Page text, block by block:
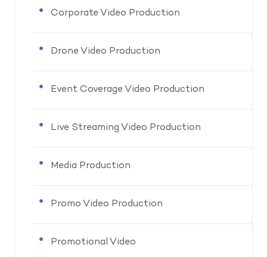
Corporate Video Production
Drone Video Production
Event Coverage Video Production
Live Streaming Video Production
Media Production
Promo Video Production
Promotional Video